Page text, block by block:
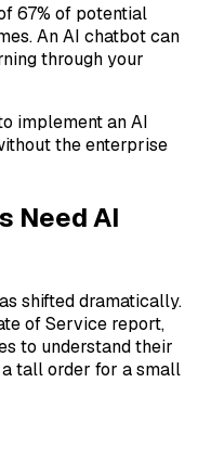
67% of potential
An AI chatbot can
through your
implement an AI
the enterprise
Need AI
shifted dramatically.
of Service report,
to understand their
tall order for a small